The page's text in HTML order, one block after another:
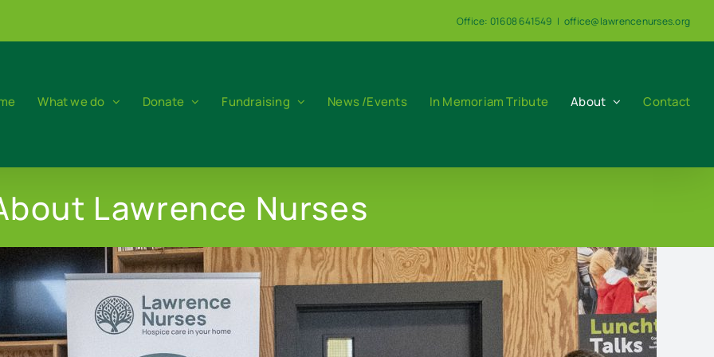
Office: 01608 641549 | office@lawrencenurses.org
What we do Donate Fundraising News /Events In Memoriam Tribute About Contact
Lawrence Nurses